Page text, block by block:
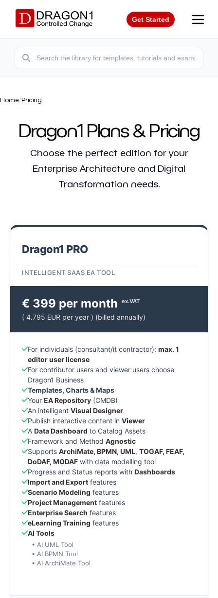
Get Started
Home/Pricing
Dragon1 Plans & Pricing
Choose the perfect edition for your
Enterprise Architecture and Digital
Transformation needs.
Dragon1 PRO
INTELLIGENT SAAS EA TOOL
€ 399 per month ex.VAT
( 4.795 EUR per year ) (billed annually)
For individuals (consultant/it contractor): max. 1
editor user license
For contributor users and viewer users choose
Dragon1 Business
Templates, Charts & Maps
Your EA Repository (CMDB)
An intelligent Visual Designer
Publish interactive content in Viewer
A Data Dashboard to Catalog Assets
Framework and Method Agnostic
Supports ArchiMate, BPMN, UML, TOGAF, FEAF,
DoDAF, MODAF with data modelling tool
Progress and Status reports with Dashboards
Import and Export features
Scenario Modeling features
Project Management features
Enterprise Search features
eLearning Training features
AI Tools
• AI UML Tool
• AI BPMN Tool
• AI ArchiMate Tool